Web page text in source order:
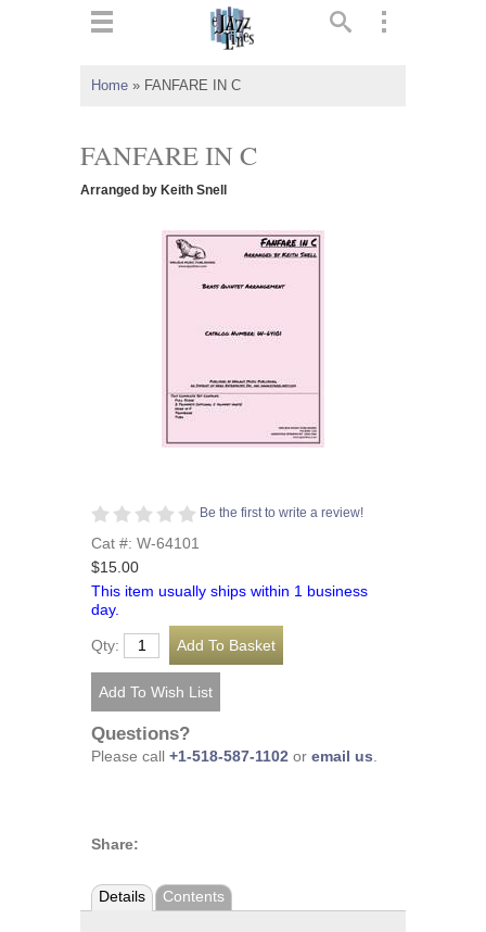
Home » FANFARE IN C
FANFARE IN C
Arranged by Keith Snell
Be the first to write a review!
Cat #: W-64101
$15.00
This item usually ships within 1 business
day.
Qty:
Questions?
Please call +1-518-587-1102 or email us.
Share:
Details Contents